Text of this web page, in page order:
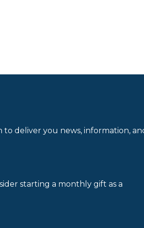
deliver you news, information,
starting a monthly gift as a